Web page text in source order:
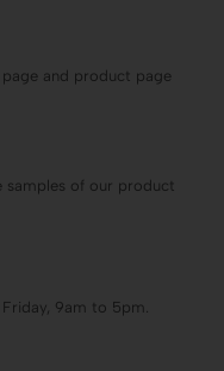
and product page
samples of our product
9am to 5pm.